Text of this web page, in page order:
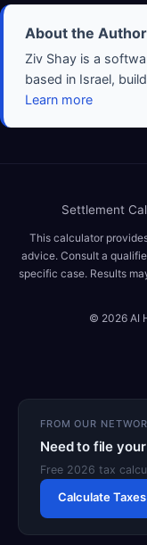
About the Author
Ziv Shay is a
based in Israel,
Learn more
Settlement
This calculator
advice. Consult a
specific case. Results
© 2026 AI
FROM OUR
Need to file
Free 2026 tax
Calculate